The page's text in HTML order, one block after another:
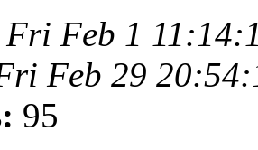
Fri Feb 1
Feb 29
95